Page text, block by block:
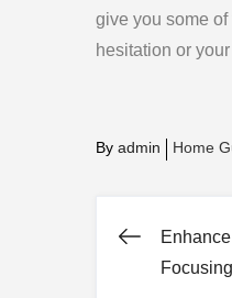
give you some
hesitation or
By admin Home
Post